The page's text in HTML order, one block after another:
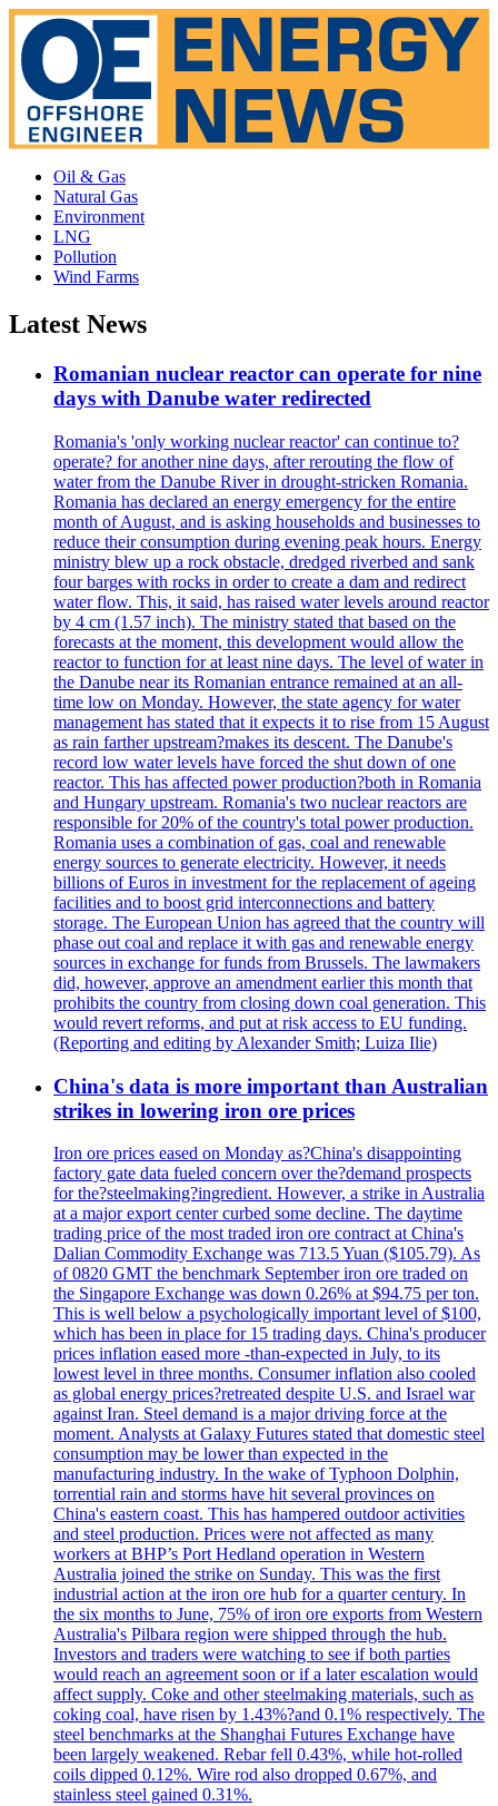
Oil & Gas
Natural Gas
Environment
LNG
Pollution
Wind Farms
Latest News
Romanian nuclear reactor can operate for nine
days with Danube water redirected
Romania's 'only working nuclear reactor' can continue to?
operate? for another nine days, after rerouting the flow of
water from the Danube River in drought-stricken Romania.
Romania has declared an energy emergency for the entire
month of August, and is asking households and businesses to
reduce their consumption during evening peak hours. Energy
ministry blew up a rock obstacle, dredged riverbed and sank
four barges with rocks in order to create a dam and redirect
water flow. This, it said, has raised water levels around reactor
by 4 cm (1.57 inch). The ministry stated that based on the
forecasts at the moment, this development would allow the
reactor to function for at least nine days. The level of water in
the Danube near its Romanian entrance remained at an all-
time low on Monday. However, the state agency for water
management has stated that it expects it to rise from 15 August
as rain farther upstream?makes its descent. The Danube's
record low water levels have forced the shut down of one
reactor. This has affected power production?both in Romania
and Hungary upstream. Romania's two nuclear reactors are
responsible for 20% of the country's total power production.
Romania uses a combination of gas, coal and renewable
energy sources to generate electricity. However, it needs
billions of Euros in investment for the replacement of ageing
facilities and to boost grid interconnections and battery
storage. The European Union has agreed that the country will
phase out coal and replace it with gas and renewable energy
sources in exchange for funds from Brussels. The lawmakers
did, however, approve an amendment earlier this month that
prohibits the country from closing down coal generation. This
would revert reforms, and put at risk access to EU funding.
(Reporting and editing by Alexander Smith; Luiza Ilie)
China's data is more important than Australian
strikes in lowering iron ore prices
Iron ore prices eased on Monday as?China's disappointing
factory gate data fueled concern over the?demand prospects
for the?steelmaking?ingredient. However, a strike in Australia
at a major export center curbed some decline. The daytime
trading price of the most traded iron ore contract at China's
Dalian Commodity Exchange was 713.5 Yuan ($105.79). As
of 0820 GMT the benchmark September iron ore traded on
the Singapore Exchange was down 0.26% at $94.75 per ton.
This is well below a psychologically important level of $100,
which has been in place for 15 trading days. China's producer
prices inflation eased more -than-expected in July, to its
lowest level in three months. Consumer inflation also cooled
as global energy prices?retreated despite U.S. and Israel war
against Iran. Steel demand is a major driving force at the
moment. Analysts at Galaxy Futures stated that domestic steel
consumption may be lower than expected in the
manufacturing industry. In the wake of Typhoon Dolphin,
torrential rain and storms have hit several provinces on
China's eastern coast. This has hampered outdoor activities
and steel production. Prices were not affected as many
workers at BHP’s Port Hedland operation in Western
Australia joined the strike on Sunday. This was the first
industrial action at the iron ore hub for a quarter century. In
the six months to June, 75% of iron ore exports from Western
Australia's Pilbara region were shipped through the hub.
Investors and traders were watching to see if both parties
would reach an agreement soon or if a later escalation would
affect supply. Coke and other steelmaking materials, such as
coking coal, have risen by 1.43%?and 0.1% respectively. The
steel benchmarks at the Shanghai Futures Exchange have
been largely weakened. Rebar fell 0.43%, while hot-rolled
coils dipped 0.12%. Wire rod also dropped 0.67%, and
stainless steel gained 0.31%.